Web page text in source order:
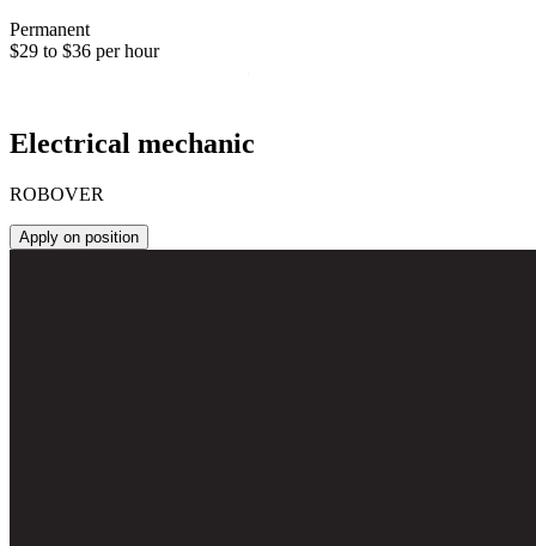
Permanent
$29 to $36 per hour
Electrical mechanic
ROBOVER
Apply on position